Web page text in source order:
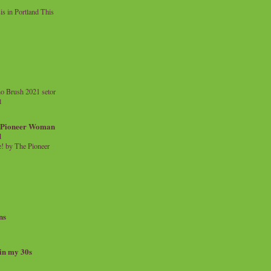
in Portland This
Brush 2021 setor
Woman
by The Pioneer
my 30s